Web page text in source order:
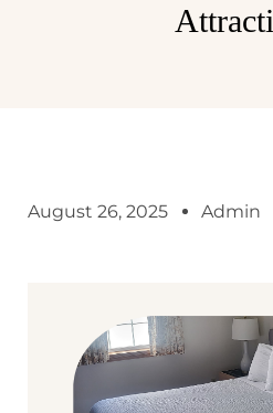
August 26, 2025 Admin